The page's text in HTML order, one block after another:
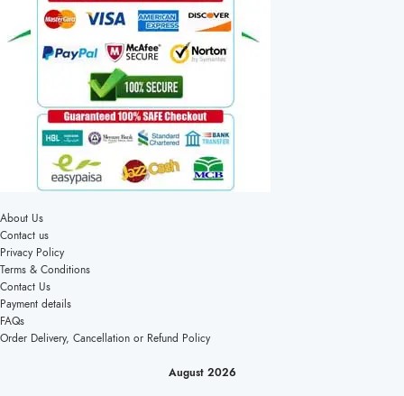
About Us
Contact us
Privacy Policy
Terms & Conditions
Contact Us
Payment details
FAQs
Order Delivery, Cancellation or Refund Policy
August 2026